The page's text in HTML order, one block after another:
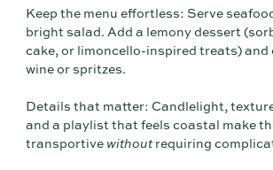
Keep the menu effortless: Serve
bright salad. Add a lemony dessert
cake, or limoncello-inspired treats) and
wine or spritzes.
Details that matter: Candlelight,
and a playlist that feels coastal make
transportive without requiring